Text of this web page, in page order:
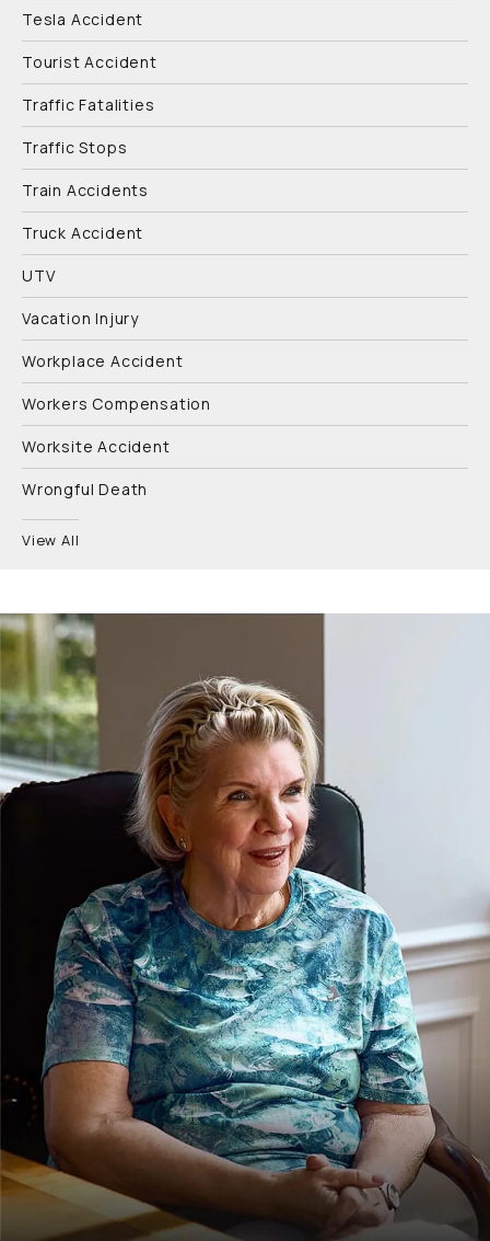
Tesla Accident
Tourist Accident
Traffic Fatalities
Traffic Stops
Train Accidents
Truck Accident
UTV
Vacation Injury
Workplace Accident
Workers Compensation
Worksite Accident
Wrongful Death
View All